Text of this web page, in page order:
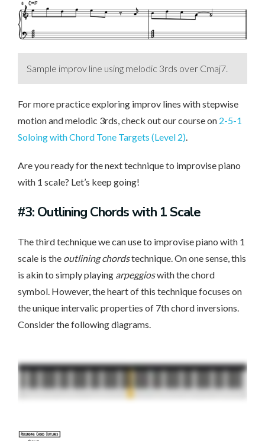
Sample improv line using melodic 3rds over Cmaj7.
For more practice exploring improv lines with stepwise
motion and melodic 3rds, check out our course on 2-5-1
Soloing with Chord Tone Targets (Level 2).
Are you ready for the next technique to improvise piano
with 1 scale? Let’s keep going!
#3: Outlining Chords with 1 Scale
The third technique we can use to improvise piano with 1
scale is the outlining chordstechnique. On one sense, this
is akin to simply playing arpeggioswith the chord
symbol. However, the heart of this technique focuses on
the unique intervalic properties of 7th chord inversions.
Consider the following diagrams.